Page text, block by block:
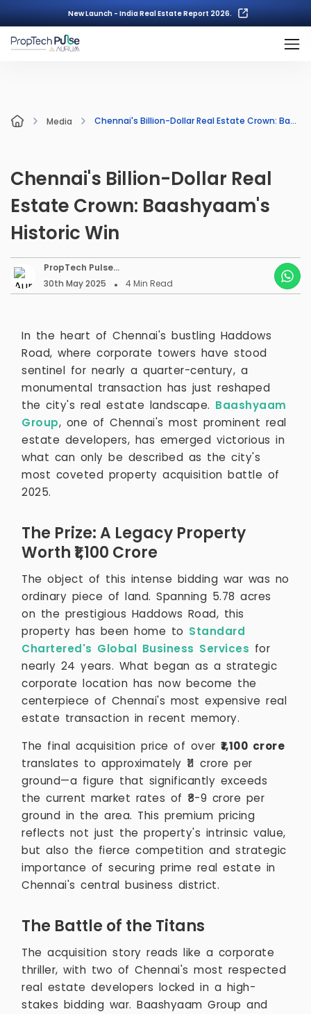
New Launch - India Real Estate Report 2026.
Media Chennai's Billion-Dollar Real Estate Crown: Baashyaam's Historic Win
Chennai's Billion-Dollar Real
Estate Crown: Baashyaam's
Historic Win
PropTech Pulse
Editorial
30th May 2025 4Min Read
In the heart of Chennai's bustling Haddows
Road, where corporate towers have stood
sentinel for nearly a quarter-century, a
monumental transaction has just reshaped
the city's real estate landscape. Baashyaam
Group, one of Chennai's most prominent real
estate developers, has emerged victorious in
what can only be described as the city's
most coveted property acquisition battle of
2025.
The Prize: A Legacy Property
Worth ₹1,100 Crore
The object of this intense bidding war was no
ordinary piece of land. Spanning 5.78 acres
on the prestigious Haddows Road, this
property has been home to Standard
Chartered's Global Business Services for
nearly 24 years. What began as a strategic
corporate location has now become the
centerpiece of Chennai's most expensive real
estate transaction in recent memory.
The final acquisition price of over ₹1,100 crore
translates to approximately ₹11 crore per
ground—a figure that significantly exceeds
the current market rates of ₹8-9 crore per
ground in the area. This premium pricing
reflects not just the property's intrinsic value,
but also the fierce competition and strategic
importance of securing prime real estate in
Chennai's central business district.
The Battle of the Titans
The acquisition story reads like a corporate
thriller, with two of Chennai's most respected
real estate developers locked in a high-
stakes bidding war. Baashyaam Group and